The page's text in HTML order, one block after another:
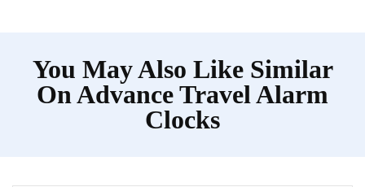
You May Also Like Similar
On Advance Travel Alarm
Clocks